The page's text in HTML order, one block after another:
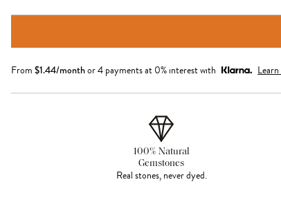
From $1.44/monthor 4 payments at 0% interest with
100% Natural
Gemstones
Real stones, never dyed.